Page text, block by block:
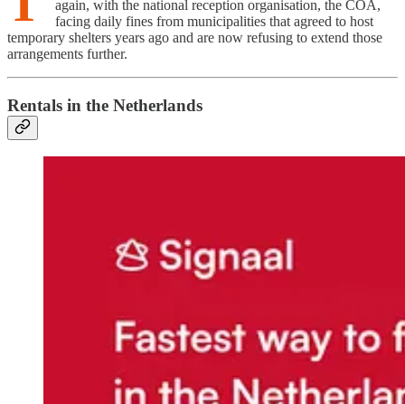
again, with the national reception organisation, the COA,
facing daily fines from municipalities that agreed to host
temporary shelters years ago and are now refusing to extend those
arrangements further.
Rentals in the Netherlands